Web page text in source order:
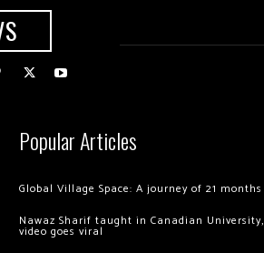
Popular Articles
Global Village Space: A journey of 21 months
Nawaz Sharif taught in Canadian University,
video goes viral